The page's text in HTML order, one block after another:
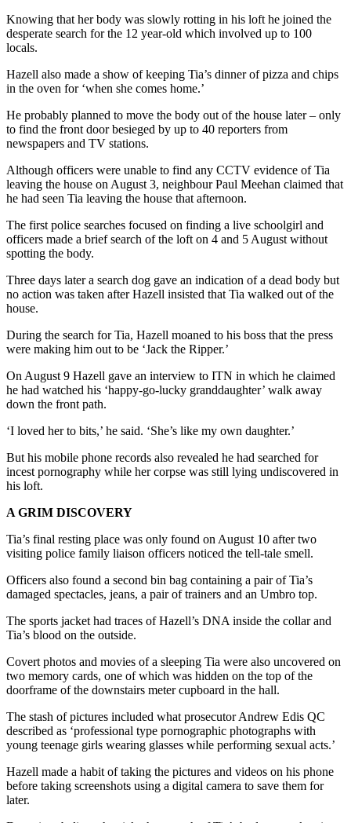
Knowing that her body was slowly rotting in his loft he joined the
desperate search for the 12 year-old which involved up to 100
locals.
Hazell also made a show of keeping Tia’s dinner of pizza and chips
in the oven for ‘when she comes home.’
He probably planned to move the body out of the house later – only
to find the front door besieged by up to 40 reporters from
newspapers and TV stations.
Although officers were unable to find any CCTV evidence of Tia
leaving the house on August 3, neighbour Paul Meehan claimed that
he had seen Tia leaving the house that afternoon.
The first police searches focused on finding a live schoolgirl and
officers made a brief search of the loft on 4 and 5 August without
spotting the body.
Three days later a search dog gave an indication of a dead body but
no action was taken after Hazell insisted that Tia walked out of the
house.
During the search for Tia, Hazell moaned to his boss that the press
were making him out to be ‘Jack the Ripper.’
On August 9 Hazell gave an interview to ITN in which he claimed
he had watched his ‘happy-go-lucky granddaughter’ walk away
down the front path.
‘I loved her to bits,’ he said. ‘She’s like my own daughter.’
But his mobile phone records also revealed he had searched for
incest pornography while her corpse was still lying undiscovered in
his loft.
A GRIM DISCOVERY
Tia’s final resting place was only found on August 10 after two
visiting police family liaison officers noticed the tell-tale smell.
Officers also found a second bin bag containing a pair of Tia’s
damaged spectacles, jeans, a pair of trainers and an Umbro top.
The sports jacket had traces of Hazell’s DNA inside the collar and
Tia’s blood on the outside.
Covert photos and movies of a sleeping Tia were also uncovered on
two memory cards, one of which was hidden on the top of the
doorframe of the downstairs meter cupboard in the hall.
The stash of pictures included what prosecutor Andrew Edis QC
described as ‘professional type pornographic photographs with
young teenage girls wearing glasses while performing sexual acts.’
Hazell made a habit of taking the pictures and videos on his phone
before taking screenshots using a digital camera to save them for
later.